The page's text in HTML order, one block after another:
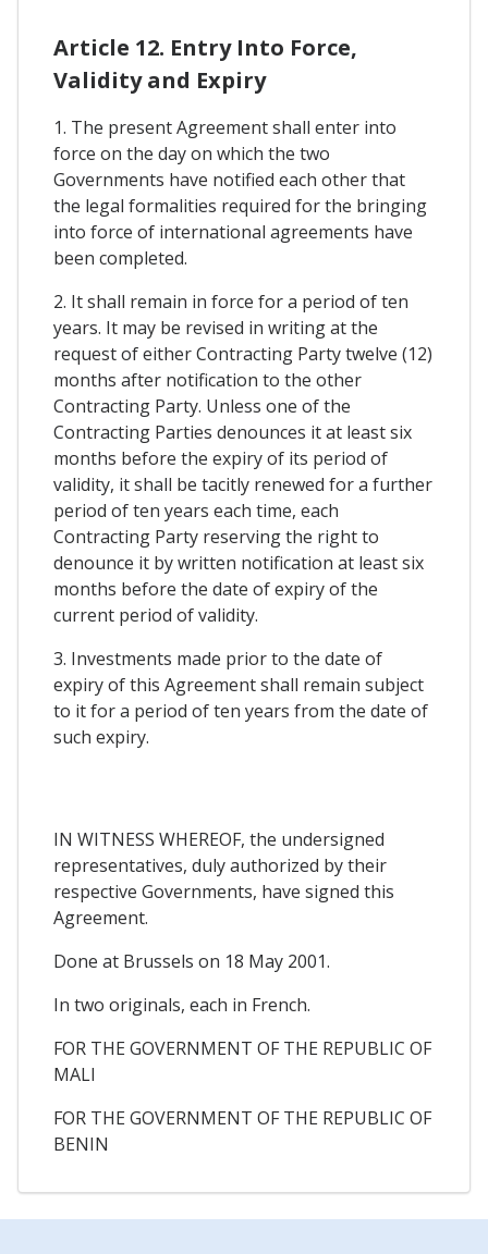
Article 12. Entry Into Force,
Validity and Expiry
1. The present Agreement shall enter into
force on the day on which the two
Governments have notified each other that
the legal formalities required for the bringing
into force of international agreements have
been completed.
2. It shall remain in force for a period of ten
years. It may be revised in writing at the
request of either Contracting Party twelve (12)
months after notification to the other
Contracting Party. Unless one of the
Contracting Parties denounces it at least six
months before the expiry of its period of
validity, it shall be tacitly renewed for a further
period of ten years each time, each
Contracting Party reserving the right to
denounce it by written notification at least six
months before the date of expiry of the
current period of validity.
3. Investments made prior to the date of
expiry of this Agreement shall remain subject
to it for a period of ten years from the date of
such expiry.
IN WITNESS WHEREOF, the undersigned
representatives, duly authorized by their
respective Governments, have signed this
Agreement.
Done at Brussels on 18 May 2001.
In two originals, each in French.
FOR THE GOVERNMENT OF THE REPUBLIC OF
MALI
FOR THE GOVERNMENT OF THE REPUBLIC OF
BENIN